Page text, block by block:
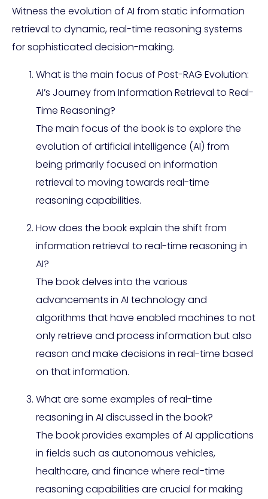
Witness the evolution of AI from static information
retrieval to dynamic, real-time reasoning systems
for sophisticated decision-making.
What is the main focus of Post-RAG Evolution:
AI’s Journey from Information Retrieval to Real-
Time Reasoning?
The main focus of the book is to explore the
evolution of artificial intelligence (AI) from
being primarily focused on information
retrieval to moving towards real-time
reasoning capabilities.
How does the book explain the shift from
information retrieval to real-time reasoning in
AI?
The book delves into the various
advancements in AI technology and
algorithms that have enabled machines to not
only retrieve and process information but also
reason and make decisions in real-time based
on that information.
What are some examples of real-time
reasoning in AI discussed in the book?
The book provides examples of AI applications
in fields such as autonomous vehicles,
healthcare, and finance where real-time
reasoning capabilities are crucial for making